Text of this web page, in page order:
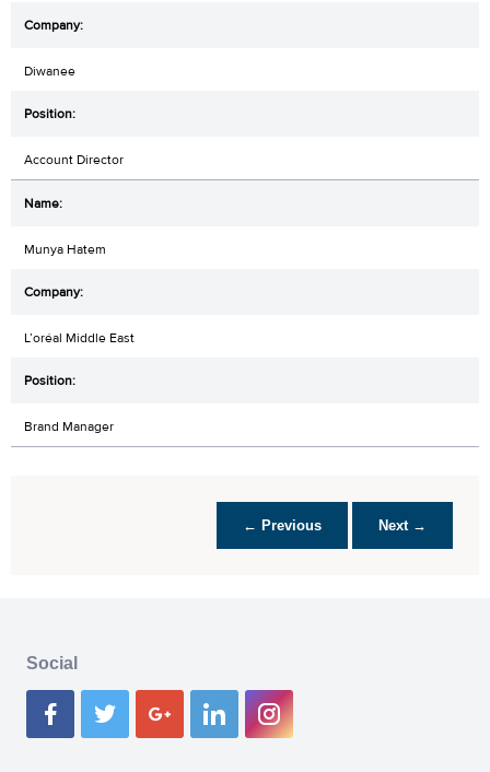
Diwanee
Account Director
Munya Hatem
L’oréal Middle East
Brand Manager
← Previous Next →
Social